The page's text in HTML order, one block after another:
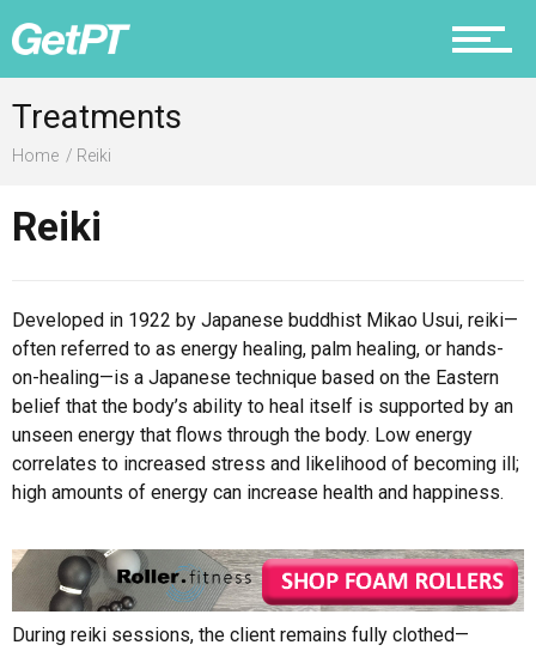
Recovery
Nutrition
Why PT
Treatments
Home Reiki
Reiki
Developed in 1922 by Japanese buddhist Mikao Usui, reiki—
often referred to as energy healing, palm healing, or hands-
on-healing—is a Japanese technique based on the Eastern
belief that the body’s ability to heal itself is supported by an
unseen energy that flows through the body. Low energy
correlates to increased stress and likelihood of becoming ill;
high amounts of energy can increase health and happiness.
During reiki sessions, the client remains fully clothed—